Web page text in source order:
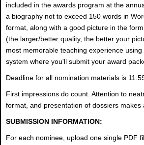
included in the awards program at the
a biography not to exceed 150 words in
format, along with a good picture in the
(the larger/better quality, the better your
most memorable teaching experience
system where you'll submit your award
Deadline for all nomination materials is
First impressions do count. Attention to
format, and presentation of dossiers makes
SUBMISSION INFORMATION:
For each nominee, upload one single PDF